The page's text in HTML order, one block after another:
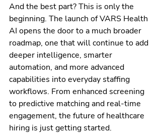
And the best part? This is only the
beginning. The launch of VARS Health
AI opens the door to a much broader
roadmap, one that will continue to add
deeper intelligence, smarter
automation, and more advanced
capabilities into everyday staffing
workflows. From enhanced screening
to predictive matching and real-time
engagement, the future of healthcare
hiring is just getting started.